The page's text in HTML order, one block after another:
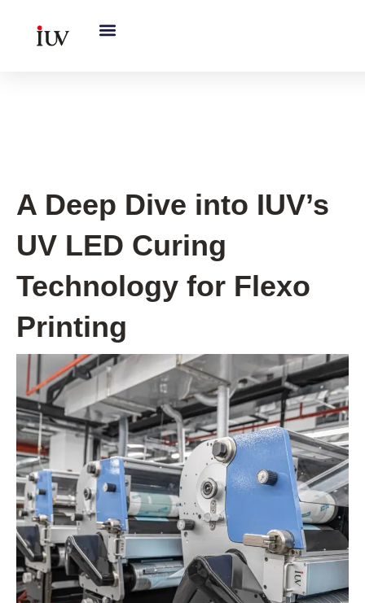
A Deep Dive into IUV’s
UV LED Curing
Technology for Flexo
Printing